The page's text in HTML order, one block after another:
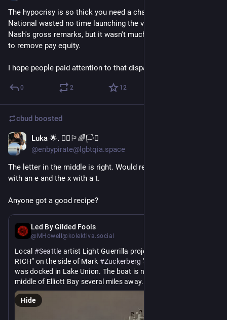
The hypocrisy is so thick you need a chainsaw to slice it.
National wasted no time launching the verbal artillery on
Nash's gross remarks, but it wasn't much faster than their rush
to remove pay equity.
I hope people paid attention to that disparity.
0 2 12
cbud boosted
Luka 🌟. 🏴‍☠️🏳️‍🌈🏳️‍⚧️
@enbypirate@lgbtqia.space
The letter in the middle is right. Would replace the 't' of "tax'
with an e and the x with a t.
Anyone got a good recipe?
Led By Gilded Fools
@MHowell@kolektiva.social
Local #Seattle artist Light Guerrilla projected “TAX THE
RICH” on the side of Mark #Zuckerberg 's stupid boat while it
was docked in Lake Union. The boat is now anchored in the
middle of Elliott Bay several miles away.
# Facebook
Hide